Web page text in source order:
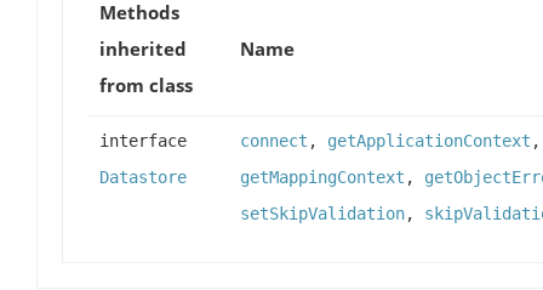
Methods
inherited
from class
Name
interface
Datastore
connect , getApplicationContext
getMappingContext ,
setSkipValidation,